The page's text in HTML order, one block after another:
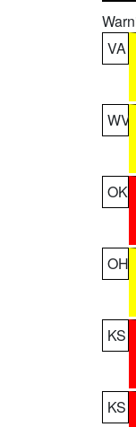
VA
WV
OK
OH
KS
KS